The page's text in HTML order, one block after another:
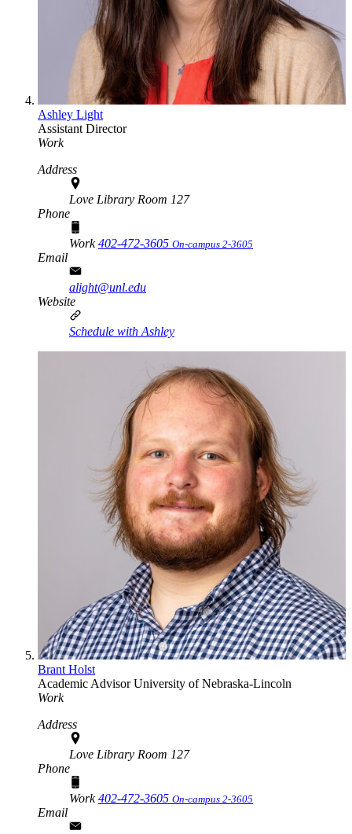
Ashley Light
Assistant Director
Work
Address
Love Library Room 127
Phone
Work402-472-3605 On-campus 2-3605
Email
alight@unl.edu
Website
Schedule with Ashley
Brant Holst
Academic AdvisorUniversity of Nebraska-Lincoln
Work
Address
Love Library Room 127
Phone
Work402-472-3605 On-campus 2-3605
Email